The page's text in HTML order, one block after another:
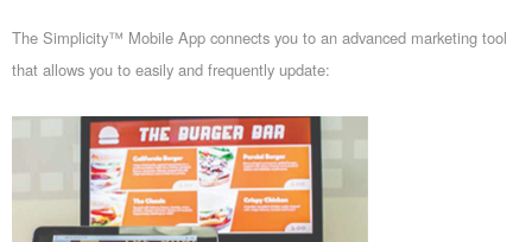
The Simplicity™ Mobile App connects you to an advanced marketing tool
that allows you to easily and frequently update: